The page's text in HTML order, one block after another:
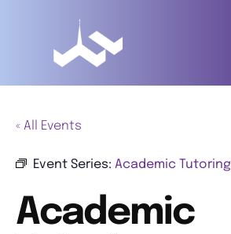
« All Events
Event Series: Academic Tutoring
Academic